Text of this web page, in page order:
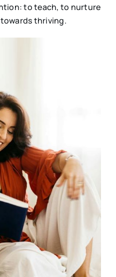
to teach, to nurture
thriving.